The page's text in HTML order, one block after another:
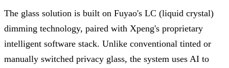
The glass solution is built on Fuyao's LC (liquid crystal)
dimming technology, paired with Xpeng's proprietary
intelligent software stack. Unlike conventional tinted or
manually switched privacy glass, the system uses AI to